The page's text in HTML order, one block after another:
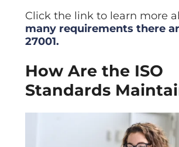
Click the link to learn more
many requirements there
27001.
How Are the ISO
Standards